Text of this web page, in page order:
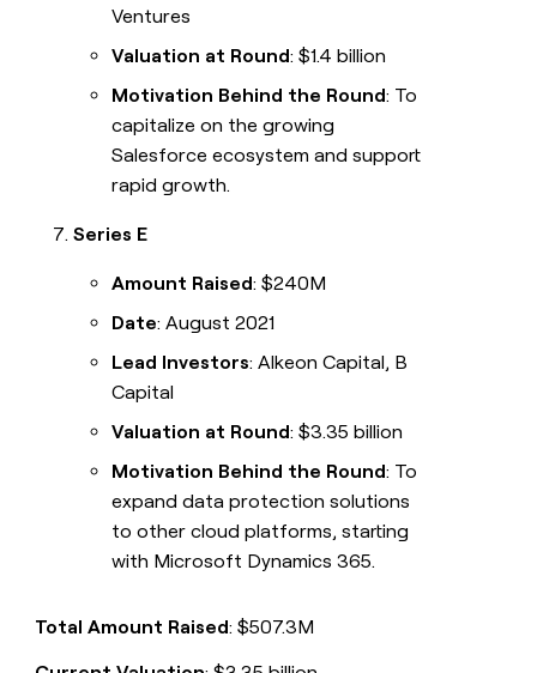
Ventures
Valuation at Round: $1.4 billion
Motivation Behind the Round: To
capitalize on the growing
Salesforce ecosystem and support
rapid growth.
Series E
Amount Raised: $240M
Date: August 2021
Lead Investors: Alkeon Capital, B
Capital
Valuation at Round: $3.35 billion
Motivation Behind the Round: To
expand data protection solutions
to other cloud platforms, starting
with Microsoft Dynamics 365.
Total Amount Raised: $507.3M